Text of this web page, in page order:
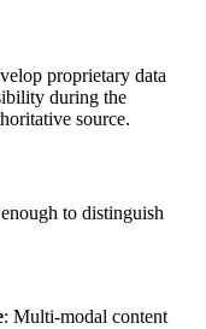
proprietary data
during the
source.
to distinguish
: Multi-modal content